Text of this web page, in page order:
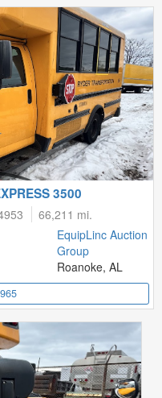
3500
66,211 mi.
EquipLinc Auction
Group
Roanoke, AL